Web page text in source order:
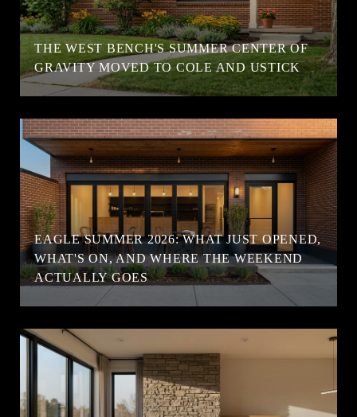
THE WEST BENCH'S SUMMER CENTER OF
GRAVITY MOVED TO COLE AND USTICK
EAGLE SUMMER 2026: WHAT JUST OPENED,
WHAT'S ON, AND WHERE THE WEEKEND
ACTUALLY GOES